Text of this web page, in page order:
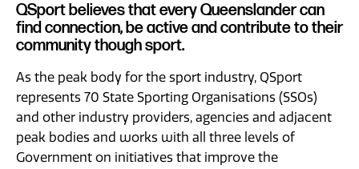
Resources
News
QSport believes that every Queenslander can
find connection, be active and contribute to their
community though sport.
As the peak body for the sport industry, QSport
represents 70 State Sporting Organisations (SSOs)
and other industry providers, agencies and adjacent
peak bodies and works with all three levels of
Government on initiatives that improve the